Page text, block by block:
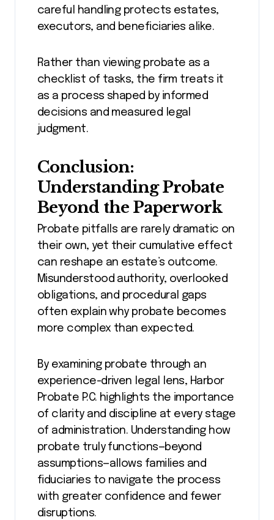
careful handling protects estates,
executors, and beneficiaries alike.
Rather than viewing probate as a
checklist of tasks, the firm treats it
as a process shaped by informed
decisions and measured legal
judgment.
Conclusion:
Understanding Probate
Beyond the Paperwork
Probate pitfalls are rarely dramatic on
their own, yet their cumulative effect
can reshape an estate’s outcome.
Misunderstood authority, overlooked
obligations, and procedural gaps
often explain why probate becomes
more complex than expected.
By examining probate through an
experience-driven legal lens, Harbor
Probate P.C. highlights the importance
of clarity and discipline at every stage
of administration. Understanding how
probate truly functions—beyond
assumptions—allows families and
fiduciaries to navigate the process
with greater confidence and fewer
disruptions.